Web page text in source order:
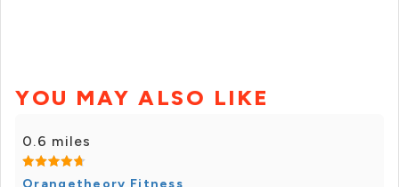
YOU MAY ALSO LIKE
0.6 miles